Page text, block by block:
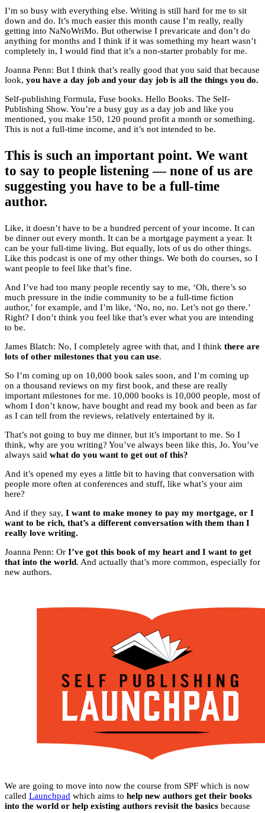
I’m so busy with everything else. Writing is still hard for me to sit
down and do. It’s much easier this month cause I’m really, really
getting into NaNoWriMo. But otherwise I prevaricate and don’t do
anything for months and I think if it was something my heart wasn’t
completely in, I would find that it’s a non-starter probably for me.
Joanna Penn: But I think that’s really good that you said that because
look, you have a day job and your day job is all the things you do.
Self-publishing Formula, Fuse books. Hello Books. The Self-
Publishing Show. You’re a busy guy as a day job and like you
mentioned, you make 150, 120 pound profit a month or something.
This is not a full-time income, and it’s not intended to be.
This is such an important point. We want
to say to people listening — none of us are
suggesting you have to be a full-time
author.
Like, it doesn’t have to be a hundred percent of your income. It can
be dinner out every month. It can be a mortgage payment a year. It
can be your full-time living. But equally, lots of us do other things.
Like this podcast is one of my other things. We both do courses, so I
want people to feel like that’s fine.
And I’ve had too many people recently say to me, ‘Oh, there’s so
much pressure in the indie community to be a full-time fiction
author,’ for example, and I’m like, ‘No, no, no. Let’s not go there.’
Right? I don’t think you feel like that’s ever what you are intending
to be.
James Blatch: No, I completely agree with that, and I think there are
lots of other milestones that you can use.
So I’m coming up on 10,000 book sales soon, and I’m coming up
on a thousand reviews on my first book, and these are really
important milestones for me. 10,000 books is 10,000 people, most of
whom I don’t know, have bought and read my book and been as far
as I can tell from the reviews, relatively entertained by it.
That’s not going to buy me dinner, but it’s important to me. So I
think, why are you writing? You’ve always been like this, Jo. You’ve
always said what do you want to get out of this?
And it’s opened my eyes a little bit to having that conversation with
people more often at conferences and stuff, like what’s your aim
here?
And if they say, I want to make money to pay my mortgage, or I
want to be rich, that’s a different conversation with them than I
really love writing.
Joanna Penn: Or I’ve got this book of my heart and I want to get
that into the world. And actually that’s more common, especially for
new authors.
We are going to move into now the course from SPF which is now
called Launchpad which aims to help new authors get their books
into the world or help existing authors revisit the basics because